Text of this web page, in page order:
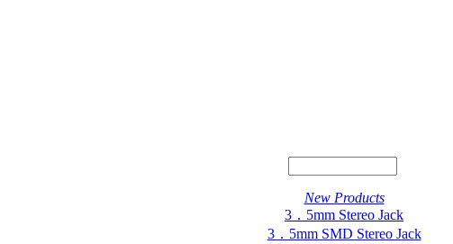
New Products
3．5mm Stereo Jack
3．5mm SMD Stereo Jack